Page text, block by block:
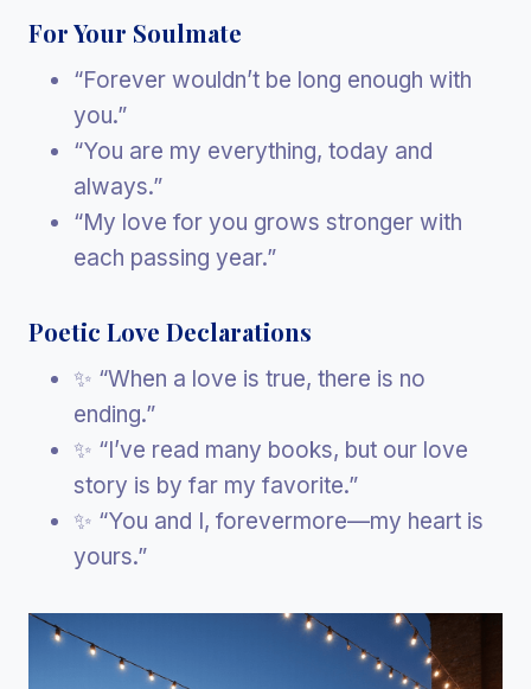
For Your Soulmate
“Forever wouldn’t be long enough with
you.”
“You are my everything, today and
always.”
“My love for you grows stronger with
each passing year.”
Poetic Love Declarations
✨ “When a love is true, there is no
ending.”
✨ “I’ve read many books, but our love
story is by far my favorite.”
✨ “You and I, forevermore—my heart is
yours.”